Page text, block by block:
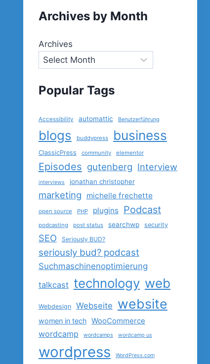
Archives by Month
Archives
Popular Tags
Accessibility automattic Benutzerführung
blogs buddypress business
ClassicPress community elementor
Episodes gutenberg Interview
interviews jonathan christopher
marketing michelle frechette
open source PHP plugins Podcast
podcasting post status searchwp security
SEO Seriously BUD?
seriously bud? podcast
Suchmaschinenoptimierung
talkcast technology web
Webdesign Webseite website
women in tech WooCommerce
wordcamp wordcamps wordcamp us
wordpress WordPress.com